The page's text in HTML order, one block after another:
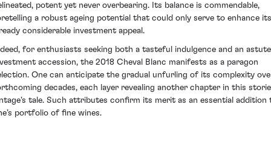
potent yet never overbearing. Its balance is commendable,
a robust ageing potential that could only serve to enhance its
considerable investment appeal.
for enthusiasts seeking both a tasteful indulgence and an astute
accession, the 2018 Cheval Blanc manifests as a paragon
One can anticipate the gradual unfurling of its complexity
decades, each layer revealing another chapter in this
tale. Such attributes confirm its merit as an essential addition
portfolio of fine wines.